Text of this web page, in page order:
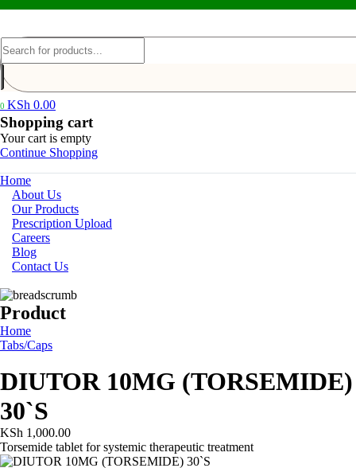
0 KSh 0.00
Shopping cart
Your cart is empty
Continue Shopping
Home
About Us
Our Products
Prescription Upload
Careers
Blog
Contact Us
Product
Home
Tabs/Caps
DIUTOR 10MG (TORSEMIDE)
30`S
KSh 1,000.00
Torsemide tablet for systemic therapeutic treatment